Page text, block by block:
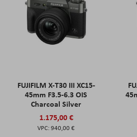
FUJIFILM X-T30 III XC15-
45mm F3.5-6.3 OIS
Charcoal Silver
1.175,00 €
940,00 €